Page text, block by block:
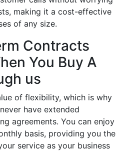
making it a cost-effective
of any size.
Contracts
You Buy A
us
of flexibility, which is why
have extended
agreements. You can enjoy
basis, providing you the
service as your business